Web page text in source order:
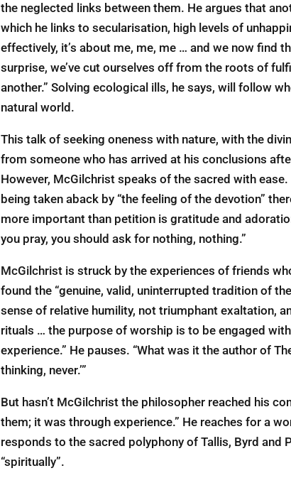
the neglected links between them. He argues that
which he links to secularisation, high levels of
effectively, it’s about me, me, me … and we now find
surprise, we’ve cut ourselves off from the roots of
another.” Solving ecological ills, he says, will ­follow
natural world.
This talk of seeking oneness with nature, with the
from someone who has arrived at his conclusions
However, McGilchrist speaks of the sacred with
being taken aback by “the feeling of the devotion”
more important than petition is gratitude and
you pray, you should ask for nothing, nothing.”
McGilchrist is struck by the experiences of friends
found the “genuine, valid, uninterrupted tradition of
sense of relative humility, not triumphant exaltation,
rituals … the purpose of worship is to be engaged
experience.” He pauses. “What was it the author of
thinking, never.’”
But hasn’t McGilchrist the philosopher reached his
them; it was through experience.” He reaches for a
responds to the sacred polyphony of Tallis, Byrd and
“spiritually”.